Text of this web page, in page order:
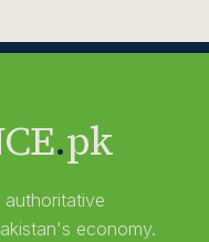
.pk
authoritative
economy.